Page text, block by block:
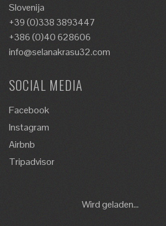
Slovenija
+39 (0)338 3893447
+386 (0)40 628606
info@selanakrasu32.com
SOCIAL MEDIA
Facebook
Instagram
Airbnb
Tripadvisor
Wird geladen...